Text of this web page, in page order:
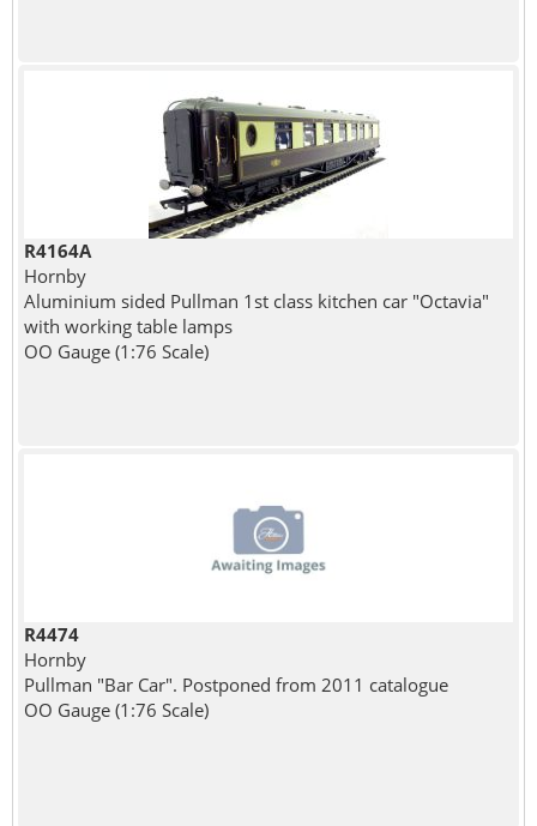
R4164A
Hornby
Aluminium sided Pullman 1st class kitchen car "Octavia"
with working table lamps
OO Gauge (1:76 Scale)
R4474
Hornby
Pullman "Bar Car". Postponed from 2011 catalogue
OO Gauge (1:76 Scale)